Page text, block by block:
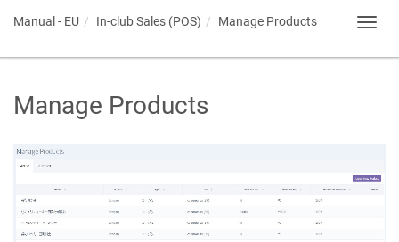
Manual - EU In-club Sales (POS) Manage Products
Manage Products